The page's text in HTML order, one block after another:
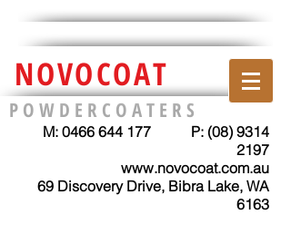
NOVOCOAT
P O W D E R C O A T E R S
M: 0466 644 177 P: (08) 9314
2197
www.novocoat.com.au
69 Discovery Drive, Bibra Lake, WA
6163